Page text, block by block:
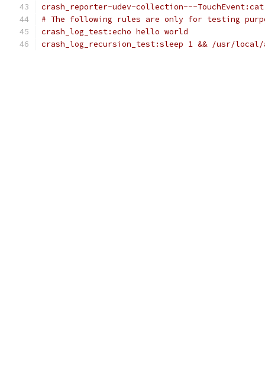
crash_reporter-udev-collection---
# The following rules are only for testing
crash_log_test:echo hello world
crash_log_recursion_test:sleep 1 && /usr/